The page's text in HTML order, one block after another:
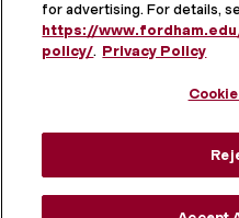
MORE ON SOCIAL MEDIA
for advertising. For details,
https://
policy/. Privacy Policy